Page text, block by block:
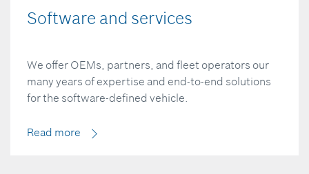
Software and services
We offer OEMs, partners, and fleet operators our
many years of expertise and end-to-end solutions
for the software-defined vehicle.
Read more